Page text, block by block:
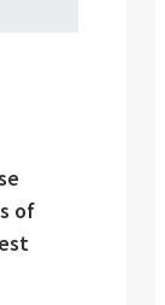
of